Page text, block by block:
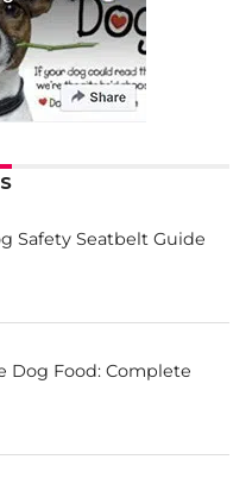
Safety Seatbelt Guide
Dog Food: Complete